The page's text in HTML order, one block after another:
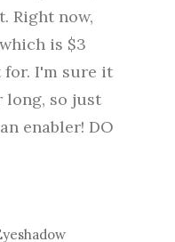
Right now,
is $3
I'm sure it
long, so just
enabler! DO